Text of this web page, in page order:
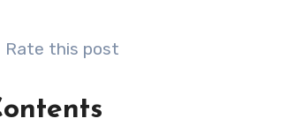
Rate this post